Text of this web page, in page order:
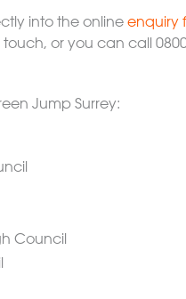
into the onlineenquiry
or you can call
Jump Surrey:
Council